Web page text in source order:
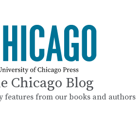
Chicago Blog
features from our books and authors